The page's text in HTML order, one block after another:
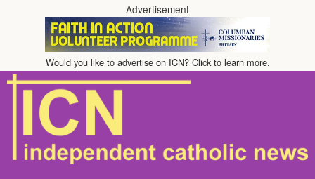
Advertisement
Would you like to advertise on ICN? Click to learn more.